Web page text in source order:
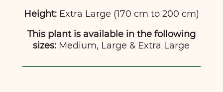
Height:Extra Large (170 cm to 200 cm)
This plant is available in the following
sizes: Medium, Large & Extra Large